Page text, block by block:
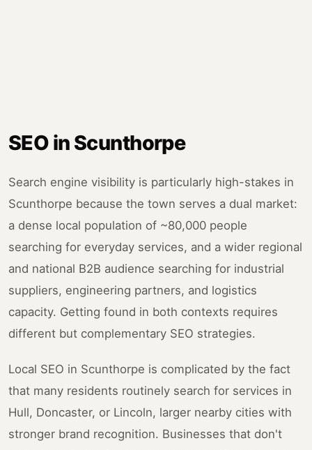
SEO in Scunthorpe
Search engine visibility is particularly high-stakes in
Scunthorpe because the town serves a dual market:
a dense local population of ~80,000 people
searching for everyday services, and a wider regional
and national B2B audience searching for industrial
suppliers, engineering partners, and logistics
capacity. Getting found in both contexts requires
different but complementary SEO strategies.
Local SEO in Scunthorpe is complicated by the fact
that many residents routinely search for services in
Hull, Doncaster, or Lincoln, larger nearby cities with
stronger brand recognition. Businesses that don't